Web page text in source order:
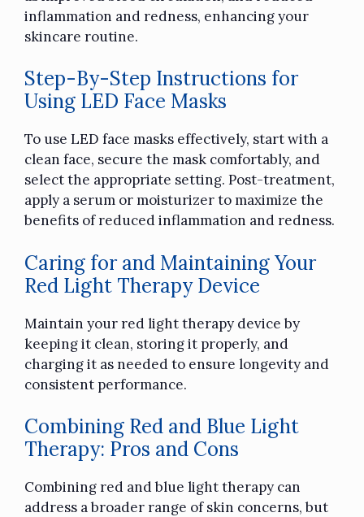
inflammation and redness, enhancing your
skincare routine.
Step-By-Step Instructions for
Using LED Face Masks
To use LED face masks effectively, start with a
clean face, secure the mask comfortably, and
select the appropriate setting. Post-treatment,
apply a serum or moisturizer to maximize the
benefits of reduced inflammation and redness.
Caring for and Maintaining Your
Red Light Therapy Device
Maintain your red light therapy device by
keeping it clean, storing it properly, and
charging it as needed to ensure longevity and
consistent performance.
Combining Red and Blue Light
Therapy: Pros and Cons
Combining red and blue light therapy can
address a broader range of skin concerns, but